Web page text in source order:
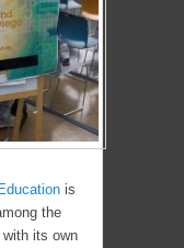
is
the
its own